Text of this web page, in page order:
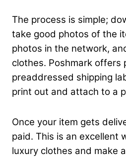
The process is simple;
take good photos of the
photos in the network,
clothes. Poshmark offers
preaddressed shipping
print out and attach to a
Once your item gets
paid. This is an excellent
luxury clothes and make